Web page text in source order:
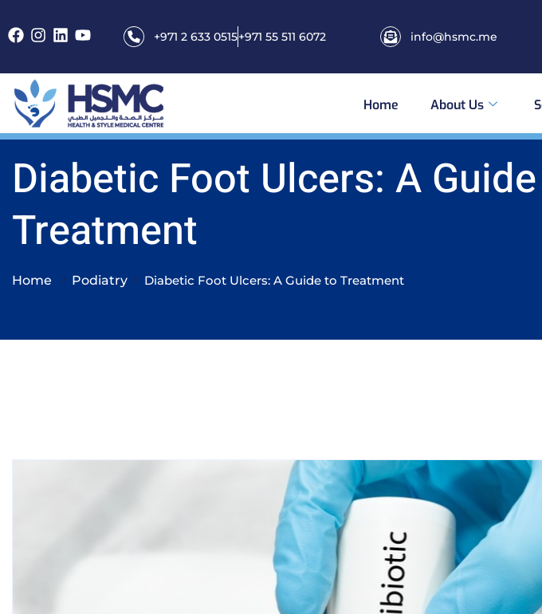
+971 2 633 0515+971 55 511 6072 info@hsmc.me
Home About Us
Diabetic Foot Ulcers: A
Treatment
Home Podiatry Diabetic Foot Ulcers: A Guide to Treatment